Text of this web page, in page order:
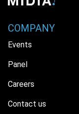
COMPANY
Events
Panel
Careers
Contact us